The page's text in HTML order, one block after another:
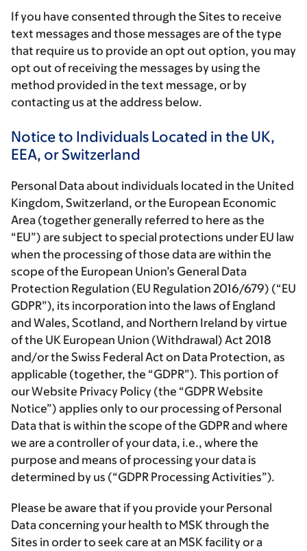
If you have consented through the Sites to receive
text messages and those messages are of the type
that require us to provide an opt out option, you may
opt out of receiving the messages by using the
method provided in the text message, or by
contacting us at the address below.
Notice to Individuals Located in the UK,
EEA, or Switzerland
Personal Data about individuals located in the United
Kingdom, Switzerland, or the European Economic
Area (together generally referred to here as the
“EU”) are subject to special protections under EU law
when the processing of those data are within the
scope of the European Union’s General Data
Protection Regulation (EU Regulation 2016/679) (“EU
GDPR”), its incorporation into the laws of England
and Wales, Scotland, and Northern Ireland by virtue
of the UK European Union (Withdrawal) Act 2018
and/or the Swiss Federal Act on Data Protection, as
applicable (together, the “GDPR”). This portion of
our Website Privacy Policy (the “GDPR Website
Notice”) applies only to our processing of Personal
Data that is within the scope of the GDPR and where
we are a controller of your data, i.e., where the
purpose and means of processing your data is
determined by us (“GDPR Processing Activities”).
Please be aware that if you provide your Personal
Data concerning your health to MSK through the
Sites in order to seek care at an MSK facility or a